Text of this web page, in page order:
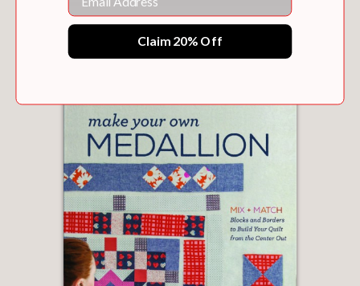
IMPROV PAPER PIECING
$28.95
Claim 20% Off